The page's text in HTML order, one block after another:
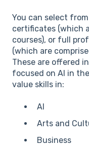
You can select
certificates (which
courses), or full
(which are
These are offered
focused on AI in
value skills in:
AI
Arts and
Business